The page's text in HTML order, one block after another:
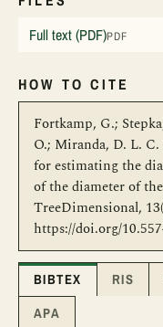
Full text (PDF)PDF
HOW TO CITE
Fortkamp, G.;
O.; Miranda, D. L. C.
for estimating the
of the diameter of
TreeDimensional,
https://doi.org/
BIBTEX RIS
APA